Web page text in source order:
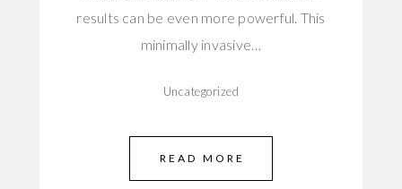
results can be even more powerful. This
minimally invasive…
Uncategorized
READ MORE